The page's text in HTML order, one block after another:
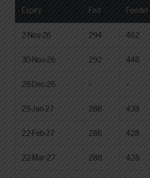
Expiry Fed Feeder
2-Nov-26 294 462
30-Nov-26 292 446
28-Dec-26 -- --
25-Jan-27 288 438
22-Feb-27 286 428
22-Mar-27 288 428